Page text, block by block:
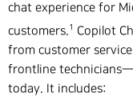
chat experience for
customers. 1
Copilot
from customer
frontline
today. It includes: